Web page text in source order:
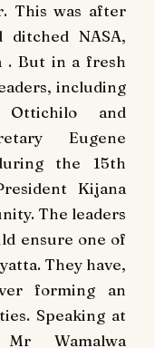
This was after
ditched NASA,
. But in a fresh
including
Ottichilo and
Eugene
the 15th
Kijana
The leaders
ensure one of
They have,
forming an
Speaking at
Wamalwa